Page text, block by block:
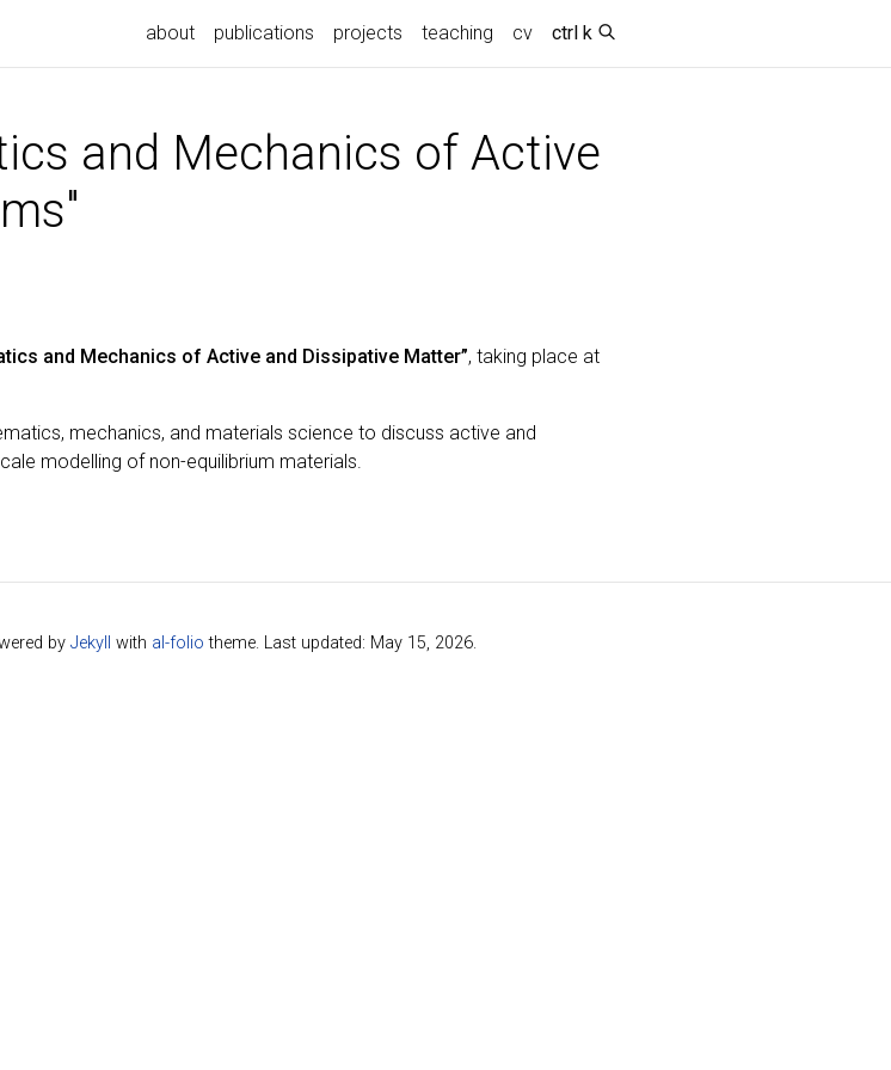
about publications projects teaching cv(current)
ctrl k
and Mechanics of Active
and Mechanics of Active and Dissipative Matter”, taking place at
mechanics, and materials science to discuss active and
modelling of non-equilibrium materials.
by Jekyll with al-folio theme. Last updated: May 15, 2026.